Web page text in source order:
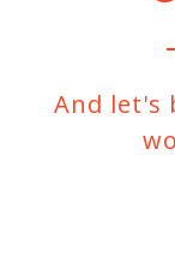
And let's